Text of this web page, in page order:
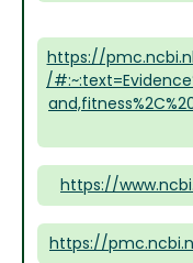
https://
/
https://
https://